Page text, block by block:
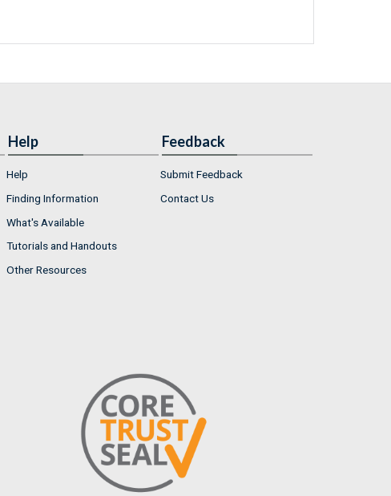
Help
Help
Finding Information
What's Available
Tutorials and Handouts
Other Resources
Feedback
Submit Feedback
Contact Us